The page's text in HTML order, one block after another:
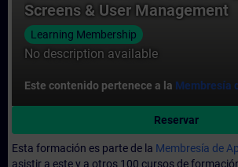
Screens & User Management
Learning Membership
No description available
Este contenido pertenece a la Membresía
Reservar
Esta formación es parte de la Membresía de
asistir a este y a otros 100 cursos de